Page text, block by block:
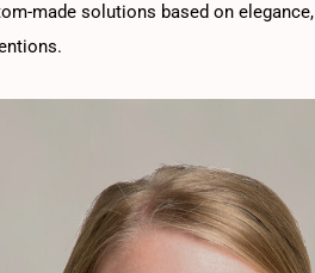
made solutions based on